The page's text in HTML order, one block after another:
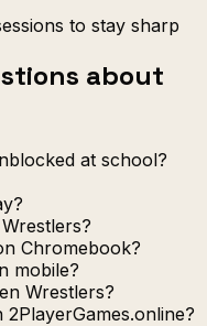
to stay sharp
about
at school?
Chromebook?
mobile?
Wrestlers?